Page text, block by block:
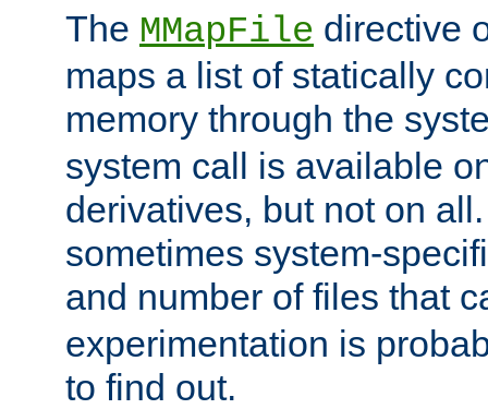
The MMapFile directive
maps a list of statically
memory through the
system call is available
derivatives, but not on
sometimes system-
and number of files that
experimentation is
to find out.